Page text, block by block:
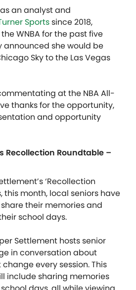
an analyst and
Sports since 2018,
WNBA for the past five
announced she would be
Sky to the Las Vegas
at the NBA All-
thanks for the opportunity,
and opportunity
Recollection Roundtable –
‘Recollection
this month, local seniors have
their memories and
school days.
Settlement hosts senior
in conversation about
every session. This
include sharing memories